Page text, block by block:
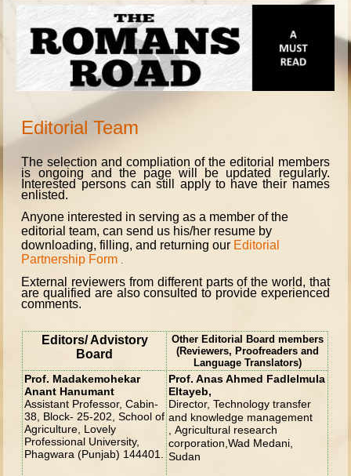
Editorial Team
The selection and compliation of the editorial members
is ongoing and the page will be updated regularly.
Interested persons can still apply to have their names
enlisted.
Anyone interested in serving as a member of the
editorial team, can send us his/her resume by
downloading, filling, and returning our Editorial
Partnership Form
External reviewers from different parts of the world, that
are qualified are also consulted to provide experienced
comments.
Editors/ Advistory
Board
Other Editorial Board members
(Reviewers, Proofreaders and
Language Translators)
Prof. Madakemohekar
Anant Hanumant
Assistant Professor, Cabin-
38, Block- 25-202, School of
Agriculture, Lovely
Professional University,
Phagwara (Punjab) 144401.
Prof. Anas Ahmed Fadlelmula
Eltayeb,
Director, Technology transfer
and knowledge management
Agricultural research
corporation,Wad Medani,
Sudan